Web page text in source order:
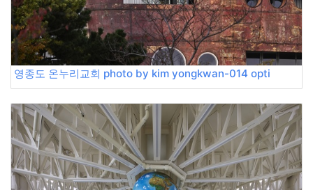
영종도 온누리교회 photo by kim yongkwan-014 opti